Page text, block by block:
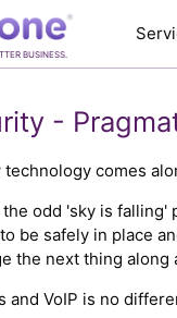
BUSINESS.
-
technology comes
odd 'sky is
be safely in place
the next thing
and VoIP is no